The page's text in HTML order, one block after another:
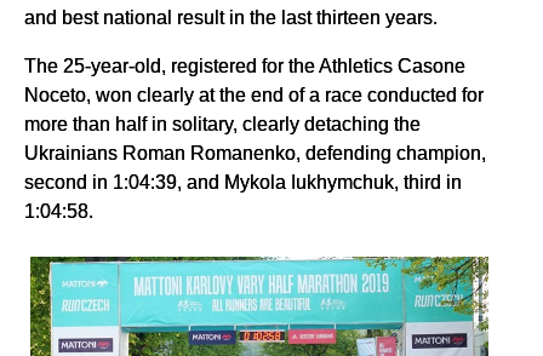
and best national result in the last thirteen years.
The 25-year-old, registered for the Athletics Casone
Noceto, won clearly at the end of a race conducted for
more than half in solitary, clearly detaching the
Ukrainians Roman Romanenko, defending champion,
second in 1:04:39, and Mykola Iukhymchuk, third in
1:04:58.